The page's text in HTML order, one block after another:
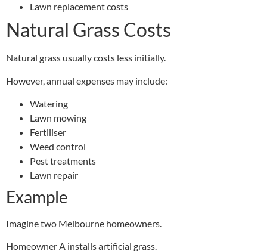
Lawn replacement costs
Natural Grass Costs
Natural grass usually costs less initially.
However, annual expenses may include:
Watering
Lawn mowing
Fertiliser
Weed control
Pest treatments
Lawn repair
Example
Imagine two Melbourne homeowners.
Homeowner A installs artificial grass.